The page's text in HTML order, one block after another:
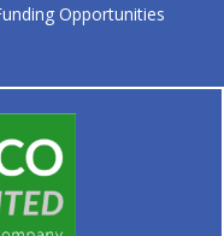
Opportunities